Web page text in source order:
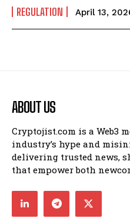
REGULATION April 13,
ABOUT US
Cryptojist.com is a Web3
industry’s hype and
delivering trusted news,
that empower both